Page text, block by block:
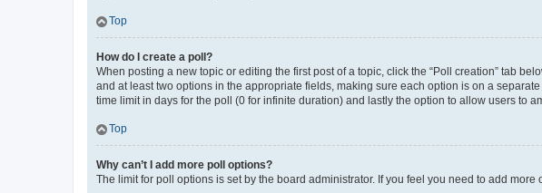
Top
How do I create a poll?
When posting a new topic or editing the first post of a topic, click the “Poll creation” tab
and at least two options in the appropriate fields, making sure each option is on a
time limit in days for the poll (0 for infinite duration) and lastly the option to allow users to
Top
Why can’t I add more poll options?
The limit for poll options is set by the board administrator. If you feel you need to add